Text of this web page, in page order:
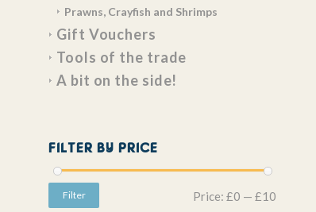
Prawns, Crayfish and Shrimps
Gift Vouchers
Tools of the trade
A bit on the side!
FILTER BY PRICE
Filter Price: £0 — £10